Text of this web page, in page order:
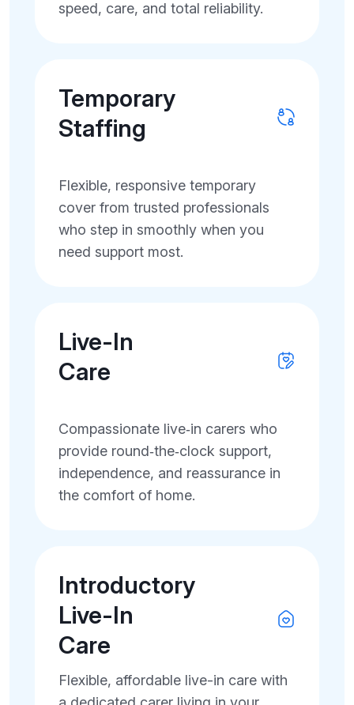
speed, care, and total reliability.
Temporary
Staffing
Flexible, responsive temporary
cover from trusted professionals
who step in smoothly when you
need support most.
Live-In
Care
Compassionate live‑in carers who
provide round‑the‑clock support,
independence, and reassurance in
the comfort of home.
Introductory
Live-In
Care
Flexible, affordable live-in care with